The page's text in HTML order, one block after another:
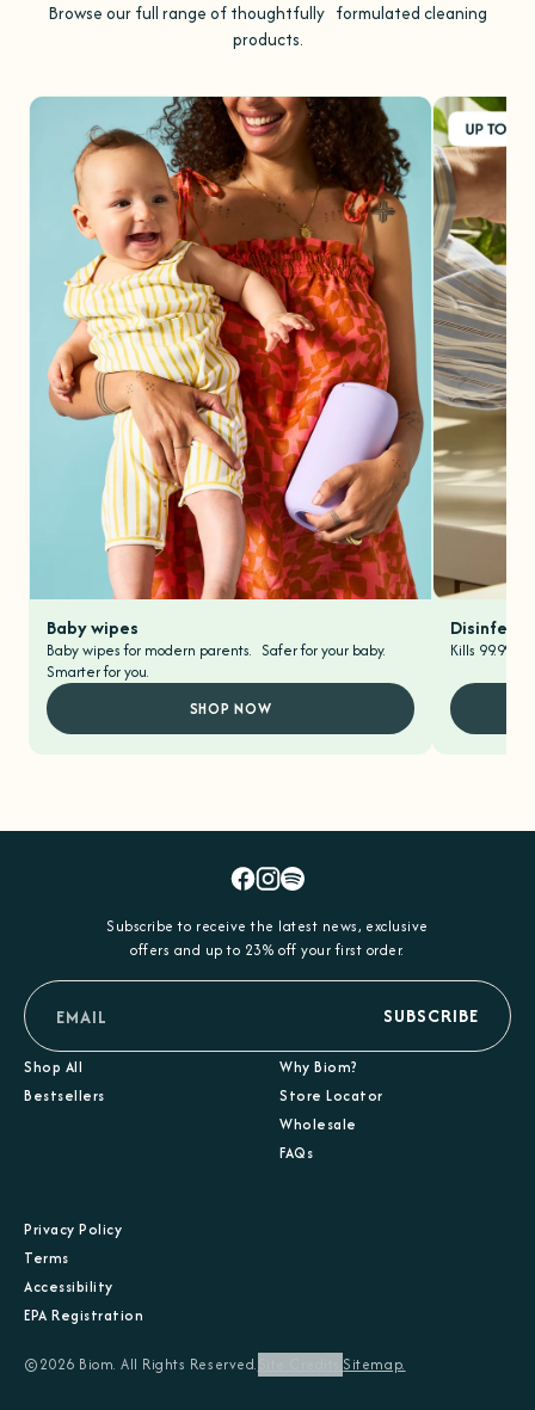
Browse our full range of thoughtfully formulated cleaning
products.
Baby wipes
Baby wipes for modern parents. Safer for your baby.
Smarter for you.
SHOP NOW
Kills 99.9%
Subscribe to receive the latest news, exclusive
offers and up to 23% off your first order.
email SUBSCRIBE
Shop All
Bestsellers
Why Biom?
Store Locator
Wholesale
FAQs
Privacy Policy
Terms
Accessibility
EPA Registration
©2026 Biom. All Rights Reserved. Sitemap.